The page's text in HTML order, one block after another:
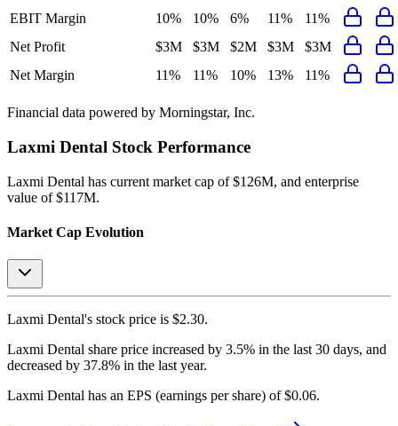
EBIT Margin
10% 10% 6% 11%
11%
Net Profit
$3M $3M $2M $3M
$3M
Net Margin
11% 11% 10% 13% 11%
Financial data powered by Morningstar, Inc.
Laxmi Dental Stock Performance
Laxmi Dental has current market cap of $126M, and enterprise
value of $117M.
Market Cap Evolution
Laxmi Dental's stock price is $2.30.
Laxmi Dental share price increased by 3.5% in the last 30 days, and
decreased by 37.8% in the last year.
Laxmi Dental has an EPS (earnings per share) of $0.06.